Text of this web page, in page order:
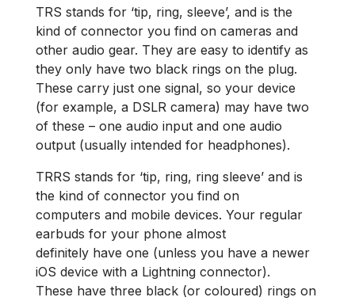
TRS stands for ‘tip, ring, sleeve’, and is the
kind of connector you find on cameras and
other audio gear. They are easy to identify as
they only have two black rings on the plug.
These carry just one signal, so your device
(for example, a DSLR camera) may have two
of these – one audio input and one audio
output (usually intended for headphones).
TRRS stands for ‘tip, ring, ring sleeve’ and is
the kind of connector you find on
computers and mobile devices. Your regular
earbuds for your phone almost
definitely have one (unless you have a newer
iOS device with a Lightning connector).
These have three black (or coloured) rings on